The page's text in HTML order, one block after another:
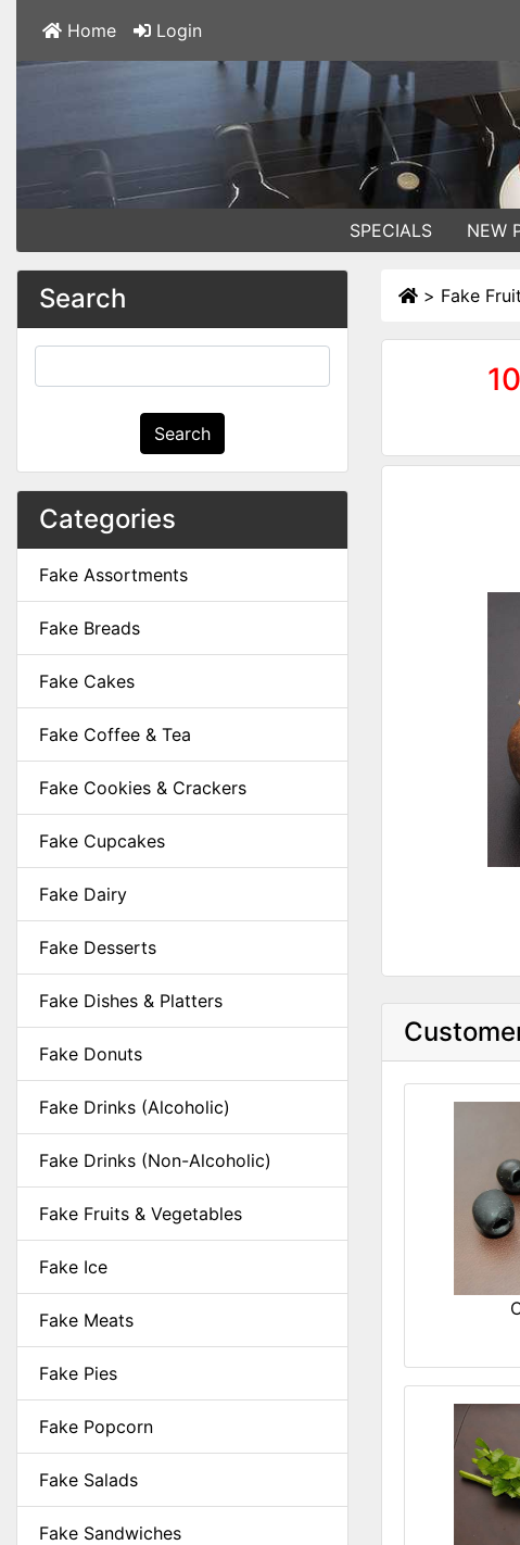
Home Login
SPECIALS NEW
Search
Search
Categories
Fake Assortments
Fake Breads
Fake Cakes
Fake Coffee & Tea
Fake Cookies & Crackers
Fake Cupcakes
Fake Dairy
Fake Desserts
Fake Dishes & Platters
Fake Donuts
Fake Drinks (Alcoholic)
Fake Drinks (Non-Alcoholic)
Fake Fruits & Vegetables
Fake Ice
Fake Meats
Fake Pies
Fake Popcorn
Fake Salads
Fake Sandwiches
> Fake